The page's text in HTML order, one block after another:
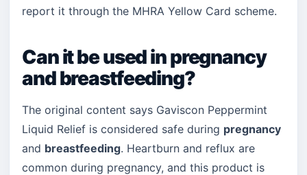
report it through the MHRA Yellow Card scheme.
Can it be used in pregnancy
and breastfeeding?
The original content says Gaviscon Peppermint
Liquid Relief is considered safe during pregnancy
and breastfeeding. Heartburn and reflux are
common during pregnancy, and this product is